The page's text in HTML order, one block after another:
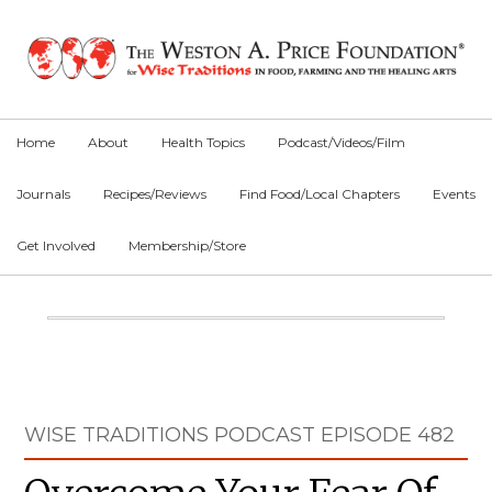
primary
main
primary
Home About Health Topics Podcast/Videos/Film
Journals Recipes/Reviews Find Food/Local Chapters Events
Get Involved Membership/Store
Main
WISE TRADITIONS PODCAST EPISODE 482
Sidebar